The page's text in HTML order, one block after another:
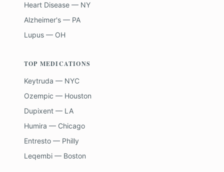
Heart Disease — NY
Alzheimer's — PA
Lupus — OH
TOP MEDICATIONS
Keytruda — NYC
Ozempic — Houston
Dupixent — LA
Humira — Chicago
Entresto — Philly
Leqembi — Boston